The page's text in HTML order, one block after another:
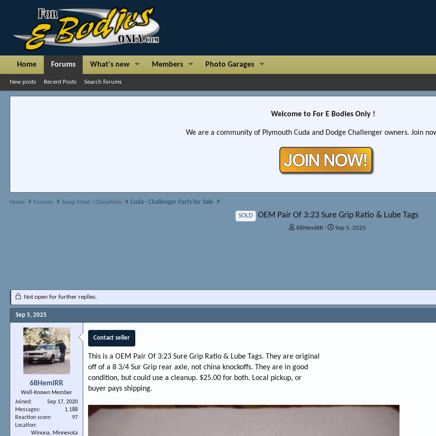
Home Forums What's new Members Photo Garages
New posts Recent Posts Search forums
Welcome to For E Bodies Only !
We are a community of Plymouth Cuda and Dodge Challenger owners. Join
Home Forums Swap Meet / Classifieds Cuda - Challenger Parts for Sale
SOLD OEM Pair Of 3:23 Sure Grip Ratio & Lube Tags
T
t
r
e
68HemiRR
S
t
Sep 5, 2025
Not open for further replies.
Sep 5, 2025
68HemiRR
Well-Known Member
Joined
Sep 17, 2020
Messages
1,188
Reaction score
97
Location
Winona, Minnesota
Contact seller
This is a OEM Pair Of 3:23 Sure Grip Ratio & Lube Tags. They are original
off of a 8 3/4 Sur Grip rear axle, not china knockoffs. They are in good
condition, but could use a cleanup. $25.00 for both. Local pickup, or
buyer pays shipping.